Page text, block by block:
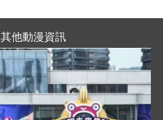
其他動漫資訊